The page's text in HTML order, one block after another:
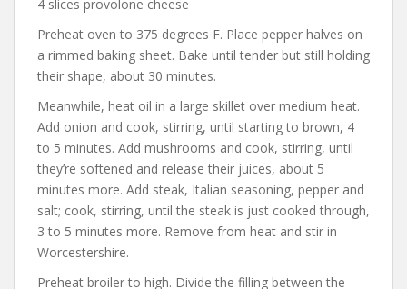
4 slices provolone cheese
Preheat oven to 375 degrees F. Place pepper halves on
a rimmed baking sheet. Bake until tender but still holding
their shape, about 30 minutes.
Meanwhile, heat oil in a large skillet over medium heat.
Add onion and cook, stirring, until starting to brown, 4
to 5 minutes. Add mushrooms and cook, stirring, until
they’re softened and release their juices, about 5
minutes more. Add steak, Italian seasoning, pepper and
salt; cook, stirring, until the steak is just cooked through,
3 to 5 minutes more. Remove from heat and stir in
Worcestershire.
Preheat broiler to high. Divide the filling between the